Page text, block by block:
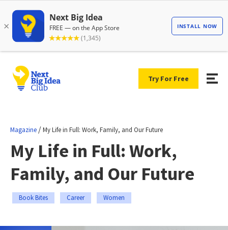
Try For Free
Magazine /My Life in Full: Work, Family, and Our Future
My Life in Full: Work,
Family, and Our Future
Book Bites Career Women